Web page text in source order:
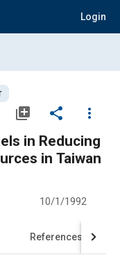
Login
library_add share
more_vert
in Reducing
in Taiwan
10/1/1992
References